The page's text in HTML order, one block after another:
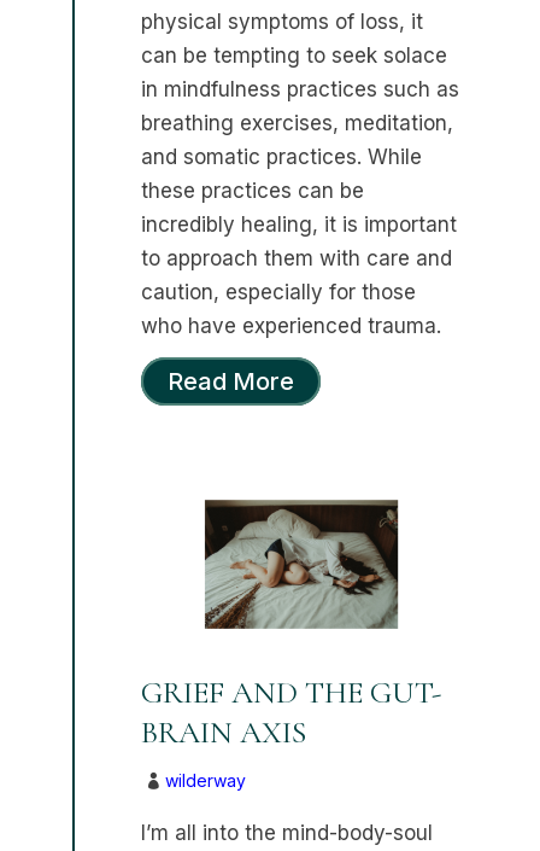
physical symptoms of loss, it
can be tempting to seek solace
in mindfulness practices such as
breathing exercises, meditation,
and somatic practices. While
these practices can be
incredibly healing, it is important
to approach them with care and
caution, especially for those
who have experienced trauma.
Read More
GRIEF AND THE GUT-
BRAIN AXIS
 wilderway
I’m all into the mind-body-soul